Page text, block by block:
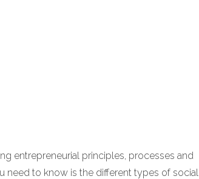
entrepreneurial principles, processes and
need to know is the different types of social